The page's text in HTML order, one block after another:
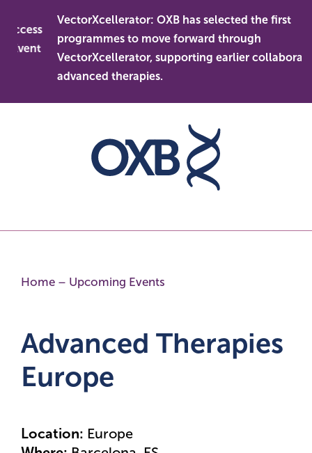
content
Event
VectorXcellerator: OXB has selected the first
programmes to move forward through
VectorXcellerator, supporting earlier
advanced therapies.
Home – Upcoming Events
Advanced Therapies
Europe
Location: Europe